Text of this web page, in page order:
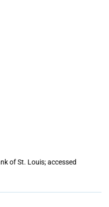
of St. Louis; accessed